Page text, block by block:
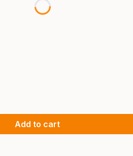
Add to cart